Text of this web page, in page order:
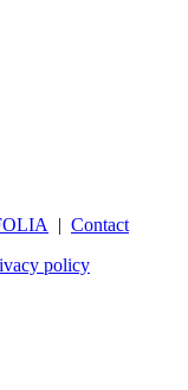
| Contact
policy